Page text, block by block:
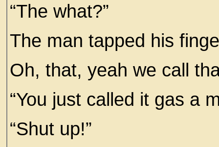
“The what?”
The man tapped his
Oh, that, yeah we call
“You just called it gas a
“Shut up!”